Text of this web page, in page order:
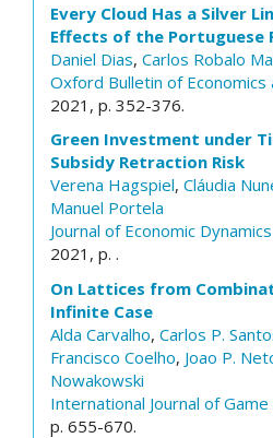
Every Cloud Has a Silver
Effects of the Portuguese
Daniel Dias, Carlos Robalo
Oxford Bulletin of Economics
2021, p. 352-376.
Green Investment under
Subsidy Retraction Risk
Verena Hagspiel, Cláudia
Manuel Portela
Journal of Economic
2021, p. .
On Lattices from
Infinite Case
Alda Carvalho, Carlos P.
Francisco Coelho, Joao P.
Nowakowski
International Journal of
p. 655-670.